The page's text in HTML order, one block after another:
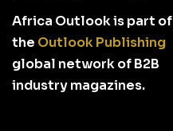
Africa Outlook is part of
the Outlook Publishing
global network of B2B
industry magazines.